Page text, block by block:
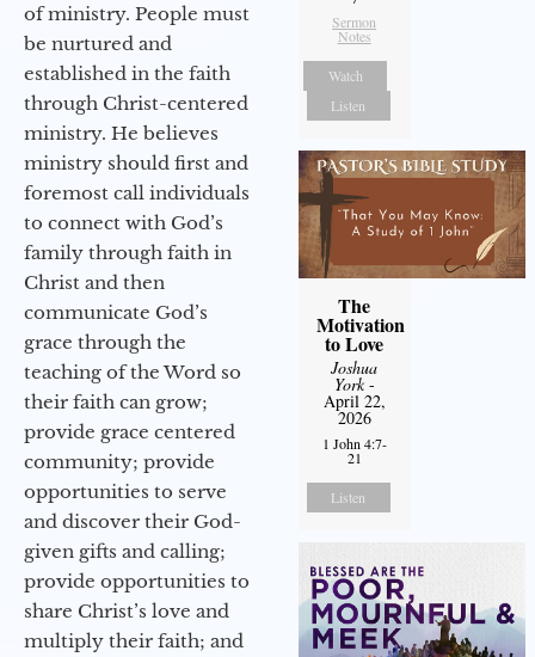
of ministry. People must
be nurtured and
established in the faith
through Christ-centered
ministry. He believes
ministry should first and
foremost call individuals
to connect with God’s
family through faith in
Christ and then
communicate God’s
grace through the
teaching of the Word so
their faith can grow;
provide grace centered
community; provide
opportunities to serve
and discover their God-
given gifts and calling;
provide opportunities to
share Christ’s love and
multiply their faith; and
Sermon
Notes
Watch
Listen
The
Motivation
to Love
Joshua
York-
April 22,
2026
1 John 4:7-
21
Listen